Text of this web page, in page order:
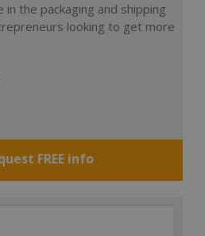
in the packaging and shipping
looking to get more
FREE info